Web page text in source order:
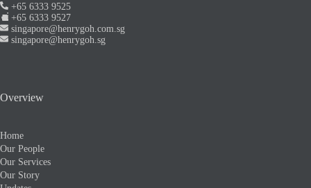
+65 6333 9525
+65 6333 9527
singapore@henrygoh.com.sg
singapore@henrygoh.sg
Overview
Home
Our People
Our Services
Our Story